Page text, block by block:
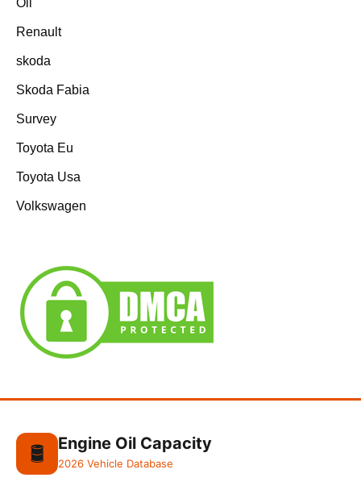
Renault
skoda
Skoda Fabia
Survey
Toyota Eu
Toyota Usa
Volkswagen
🛢️ Engine Oil Capacity
2026 Vehicle Database